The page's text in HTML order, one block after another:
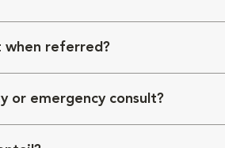
when referred?
or emergency consult?